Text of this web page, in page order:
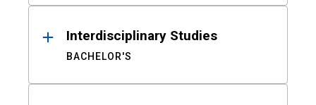
Interdisciplinary Studies
BACHELOR'S